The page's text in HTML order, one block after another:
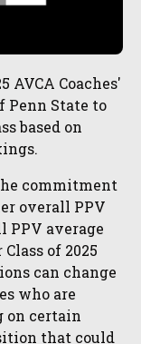
AVCA Coaches'
Penn State to
based on
commitment
overall PPV
PPV average
of 2025
can change
who are
on certain
that could